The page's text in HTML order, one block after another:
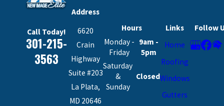
Call Today!
301-215-
3563
Address
6620
Crain
Highway
Suite #203
La Plata,
MD 20646
Hours
Monday -
Friday
9am -
5pm
Saturday
&
Sunday
Closed
Links
Home
Roofing
Windows
Gutters
Follow